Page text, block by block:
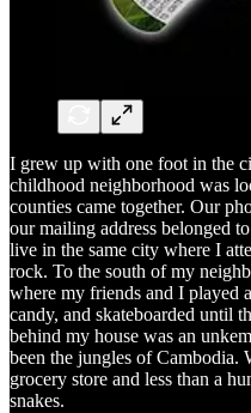
I grew up with one foot in the
childhood neighborhood was
counties came together. Our
our mailing address belonged
live in the same city where I
rock. To the south of my
where my friends and I played
candy, and skateboarded until
behind my house was an
been the jungles of Cambodia.
grocery store and less than a
snakes.